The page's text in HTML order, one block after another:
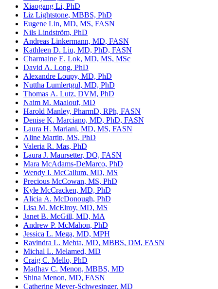
Xiaogang Li, PhD
Liz Lightstone, MBBS, PhD
Eugene Lin, MD, MS, FASN
Nils Lindström, PhD
Andreas Linkermann, MD, FASN
Kathleen D. Liu, MD, PhD, FASN
Charmaine E. Lok, MD, MS, MSc
David A. Long, PhD
Alexandre Loupy, MD, PhD
Nuttha Lumlertgul, MD, PhD
Thomas A. Lutz, DVM, PhD
Naim M. Maalouf, MD
Harold Manley, PharmD, RPh, FASN
Denise K. Marciano, MD, PhD, FASN
Laura H. Mariani, MD, MS, FASN
Aline Martin, MS, PhD
Valeria R. Mas, PhD
Laura J. Maursetter, DO, FASN
Mara McAdams-DeMarco, PhD
Wendy I. McCallum, MD, MS
Precious McCowan, MS, PhD
Kyle McCracken, MD, PhD
Alicia A. McDonough, PhD
Lisa M. McElroy, MD, MS
Janet B. McGill, MD, MA
Andrew P. McMahon, PhD
Jessica L. Mega, MD, MPH
Ravindra L. Mehta, MD, MBBS, DM, FASN
Michal L. Melamed, MD
Craig C. Mello, PhD
Madhav C. Menon, MBBS, MD
Shina Menon, MD, FASN
Catherine Meyer-Schwesinger, MD